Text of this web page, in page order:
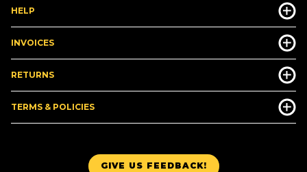
GIVE US FEEDBACK!
HELP
INVOICES
RETURNS
TERMS & POLICIES